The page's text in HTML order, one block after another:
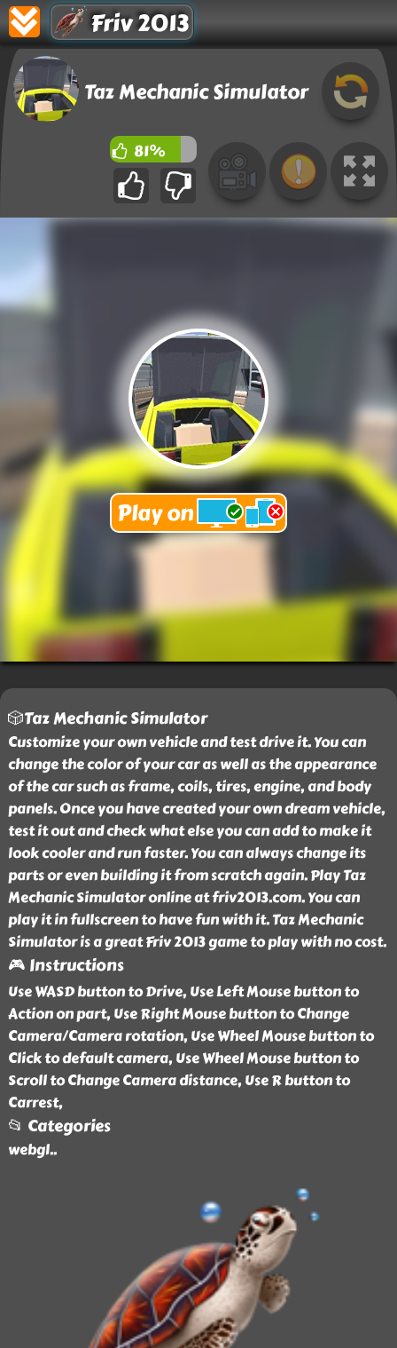
Friv 2013
Taz Mechanic Simulator
81%
🎲Taz Mechanic Simulator
Customize your own vehicle and test drive it. You can
change the color of your car as well as the appearance
of the car such as frame, coils, tires, engine, and body
panels. Once you have created your own dream vehicle,
test it out and check what else you can add to make it
look cooler and run faster. You can always change its
parts or even building it from scratch again. Play Taz
Mechanic Simulator online at friv2013.com. You can
play it in fullscreen to have fun with it. Taz Mechanic
Simulator is a great Friv 2013 game to play with no cost.
🎮 Instructions
Use WASD button to Drive, Use Left Mouse button to
Action on part, Use Right Mouse button to Change
Camera/Camera rotation, Use Wheel Mouse button to
Click to default camera, Use Wheel Mouse button to
Scroll to Change Camera distance, Use R button to
Carrest,
📂 Categories
webgl..